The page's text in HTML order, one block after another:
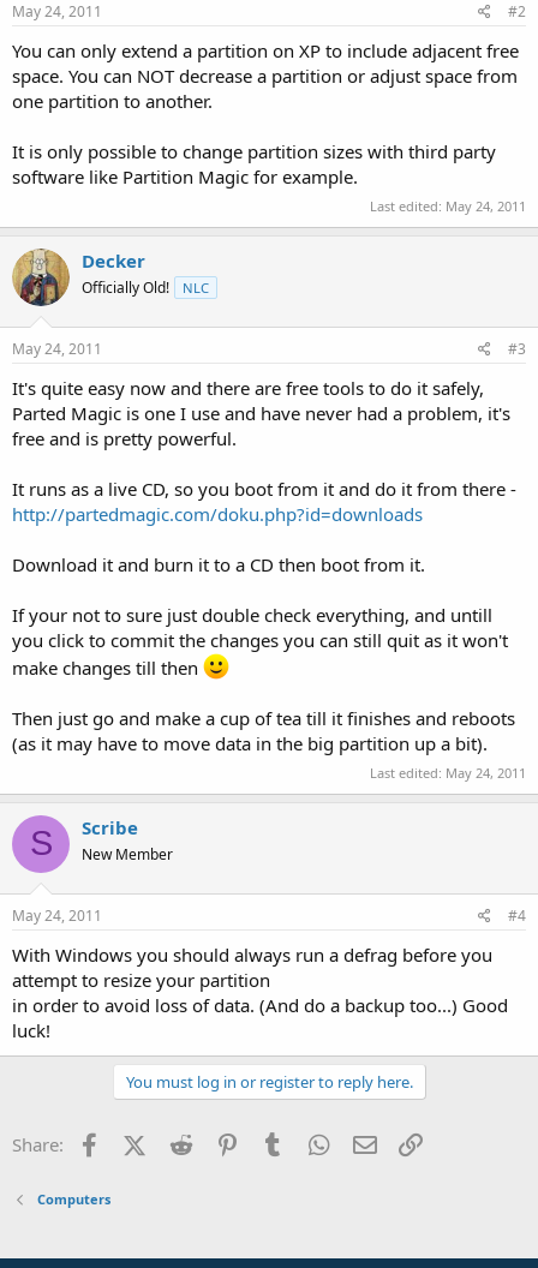
May 24, 2011 #2
You can only extend a partition on XP to include adjacent free
space. You can NOT decrease a partition or adjust space from
one partition to another.
It is only possible to change partition sizes with third party
software like Partition Magic for example.
Last edited: May 24, 2011
Decker
Officially Old! NLC
May 24, 2011 #3
It's quite easy now and there are free tools to do it safely,
Parted Magic is one I use and have never had a problem, it's
free and is pretty powerful.
It runs as a live CD, so you boot from it and do it from there -
http://partedmagic.com/doku.php?id=downloads
Download it and burn it to a CD then boot from it.
If your not to sure just double check everything, and untill
you click to commit the changes you can still quit as it won't
make changes till then
Then just go and make a cup of tea till it finishes and reboots
(as it may have to move data in the big partition up a bit).
Last edited: May 24, 2011
S Scribe
New Member
May 24, 2011 #4
With Windows you should always run a defrag before you
attempt to resize your partition
in order to avoid loss of data. (And do a backup too...) Good
luck!
You must log in or register to reply here.
Share: FacebookX (Twitter)
Reddit PinterestTumblr WhatsApp
Email
Computers